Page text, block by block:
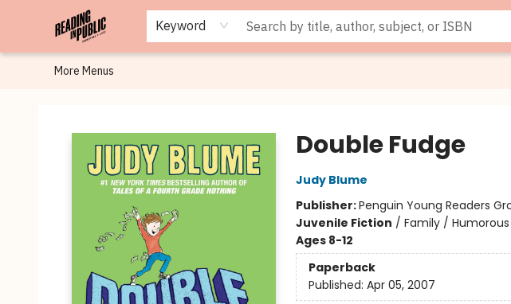
Keyword
Browse
Staff Picks
Merch
Events
Book Clubs
Gift Cards
Cafe Menu
Programs
Contact & Hours
About
More Menus
Double Fudge
Judy Blume
Publisher:Penguin Young Readers
Juvenile Fiction / Family /
Ages 8-12
Paperback
Published: Apr 05, 2007